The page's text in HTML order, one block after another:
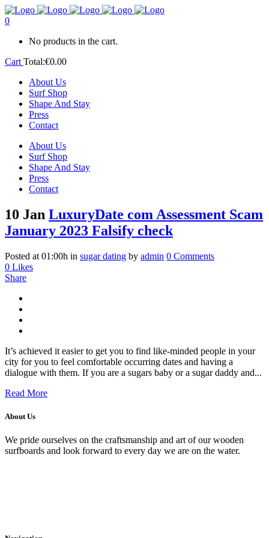
0
No products in the cart.
Cart Total:€0.00
About Us
Surf Shop
Shape And Stay
Press
Contact
About Us
Surf Shop
Shape And Stay
Press
Contact
10 Jan LuxuryDate com Assessment Scam
January 2023 Falsify check
Posted at 01:00h in sugar dating by admin 0 Comments
0 Likes
Share
It’s achieved it easier to get you to find like-minded people in your
city for you to feel comfortable occurring dates and having a
dialogue with them. If you are a sugars baby or a sugar daddy and...
Read More
About Us
We pride ourselves on the craftsmanship and art of our wooden
surfboards and look forward to every day we are on the water.